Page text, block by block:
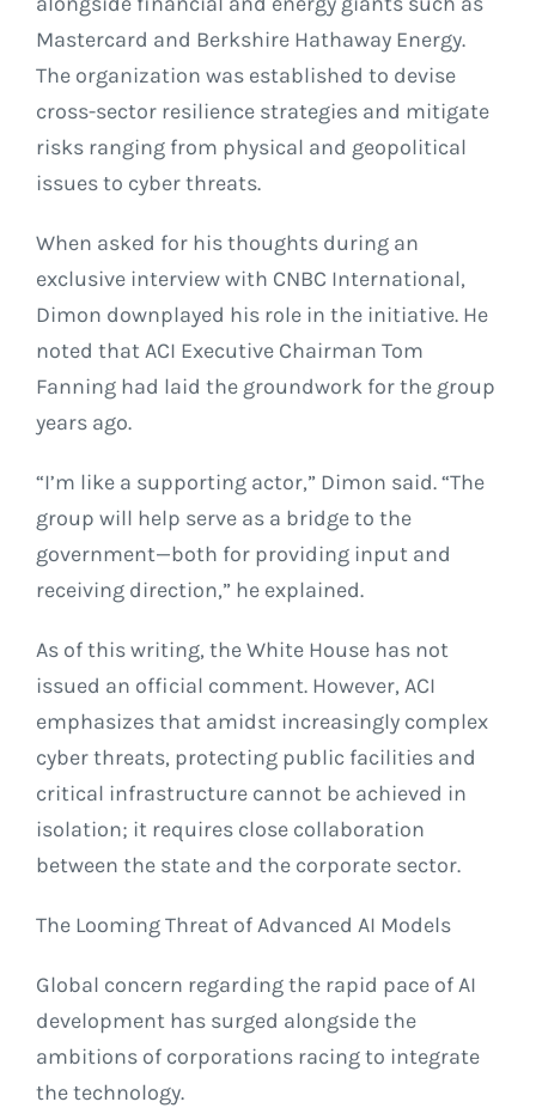
Mastercard and Berkshire Hathaway Energy.
The organization was established to devise
cross-sector resilience strategies and mitigate
risks ranging from physical and geopolitical
issues to cyber threats.
When asked for his thoughts during an
exclusive interview with CNBC International,
Dimon downplayed his role in the initiative. He
noted that ACI Executive Chairman Tom
Fanning had laid the groundwork for the group
years ago.
“I’m like a supporting actor,” Dimon said. “The
group will help serve as a bridge to the
government—both for providing input and
receiving direction,” he explained.
As of this writing, the White House has not
issued an official comment. However, ACI
emphasizes that amidst increasingly complex
cyber threats, protecting public facilities and
critical infrastructure cannot be achieved in
isolation; it requires close collaboration
between the state and the corporate sector.
The Looming Threat of Advanced AI Models
Global concern regarding the rapid pace of AI
development has surged alongside the
ambitions of corporations racing to integrate
the technology.